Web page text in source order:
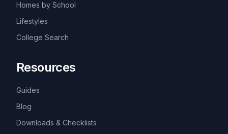
Homes by School
Lifestyles
College Search
Resources
Guides
Blog
Downloads & Checklists